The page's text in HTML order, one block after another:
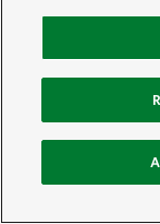
Restoring the
turning back
already have.
straightened
also hold the